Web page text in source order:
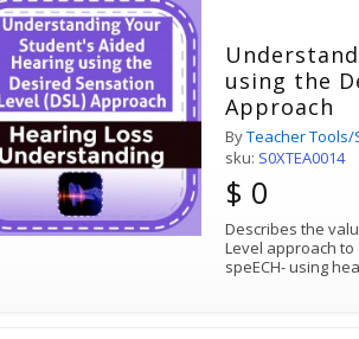
using the
Approach
ByTeacher Tools/
sku: S0XTEA0014
$ 0
Describes the
Level approach
speECH- using